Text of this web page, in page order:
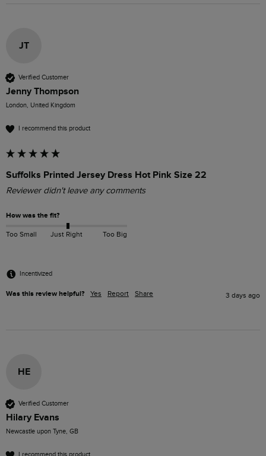
JT
Verified Customer
Jenny Thompson
London, United Kingdom
I recommend this product
Suffolks Printed Jersey Dress Hot Pink Size 22
Reviewer didn't leave any comments
How was the fit?
Too Small Just Right Too Big
Incentivized
Was this review helpful? Yes Report Share 3 days ago
HE
Verified Customer
Hilary Evans
Newcastle upon Tyne, GB